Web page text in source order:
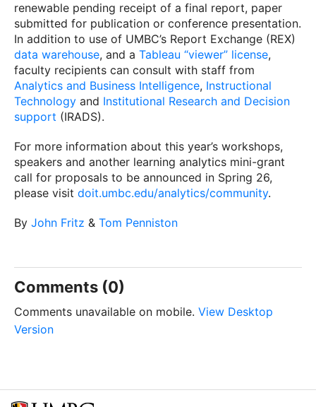
renewable pending receipt of a final report, paper
submitted for publication or conference presentation.
In addition to use of UMBC’s Report Exchange (REX)
data warehouse, and a Tableau “viewer” license,
faculty recipients can consult with staff from
Analytics and Business Intelligence, Instructional
Technology and Institutional Research and Decision
support (IRADS).
For more information about this year’s workshops,
speakers and another learning analytics mini-grant
call for proposals to be announced in Spring 26,
please visit doit.umbc.edu/analytics/community.
By John Fritz & Tom Penniston
Comments (0)
Comments unavailable on mobile. View Desktop
Version